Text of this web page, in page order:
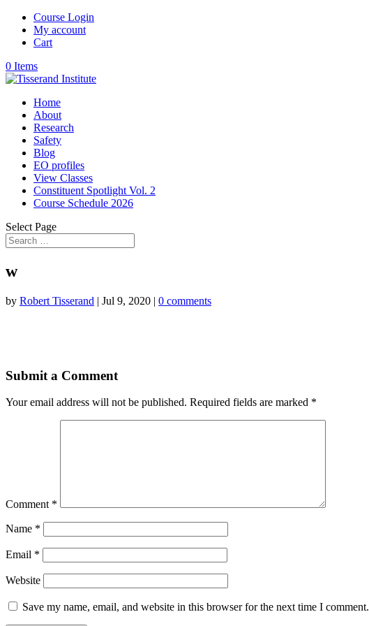
Course Login
My account
Cart
0 Items
Home
About
Research
Safety
Blog
EO profiles
View Classes
Constituent Spotlight Vol. 2
Course Schedule 2026
Select Page
w
by Robert Tisserand | Jul 9, 2020 | 0 comments
Submit a Comment
Your email address will not be published. Required fields are marked *
Comment *
Name *
Email *
Website
Save my name, email, and website in this browser for the next time I comment.